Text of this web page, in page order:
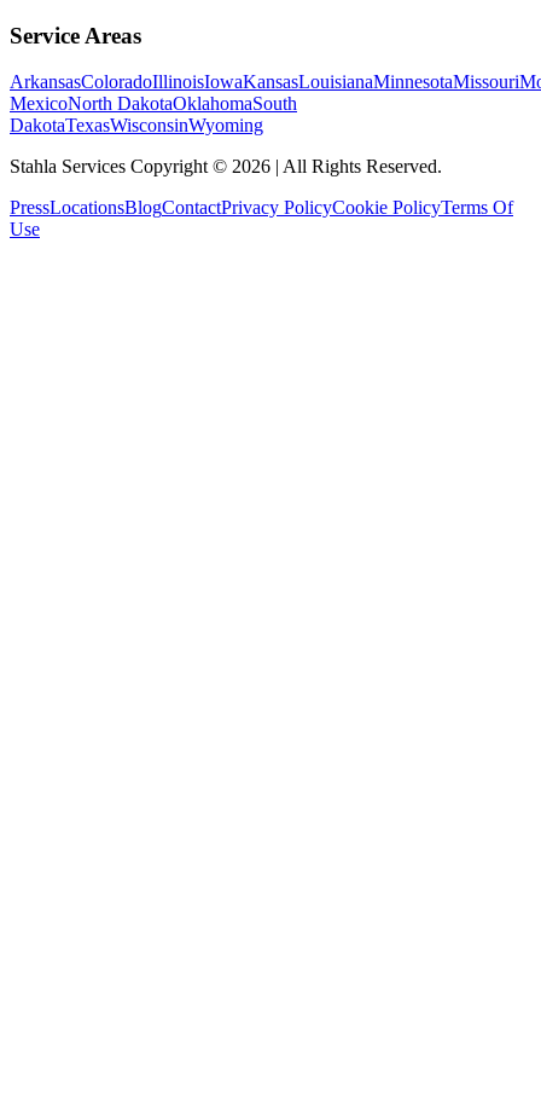
Service Areas
ArkansasColoradoIllinoisIowaKansasLouisianaMinnesotaMissouri
MexicoNorth DakotaOklahomaSouth
DakotaTexasWisconsinWyoming
Stahla Services Copyright © 2026 | All Rights Reserved.
PressLocationsBlogContactPrivacy PolicyCookie PolicyTerms Of
Use